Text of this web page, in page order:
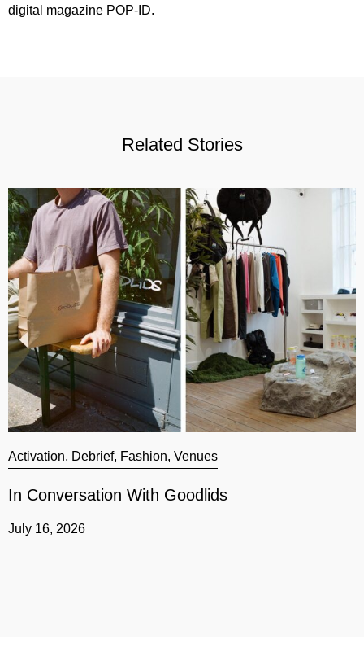
digital magazine POP-ID.
Related Stories
Activation, Debrief, Fashion, Venues
In Conversation With Goodlids
July 16, 2026